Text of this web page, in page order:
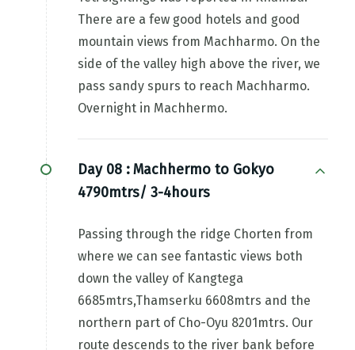
There are a few good hotels and good
mountain views from Machharmo. On the
side of the valley high above the river, we
pass sandy spurs to reach Machharmo.
Overnight in Machhermo.
Day 08 :Machhermo to Gokyo
4790mtrs/ 3-4hours
Passing through the ridge Chorten from
where we can see fantastic views both
down the valley of Kangtega
6685mtrs,Thamserku 6608mtrs and the
northern part of Cho-Oyu 8201mtrs. Our
route descends to the river bank before